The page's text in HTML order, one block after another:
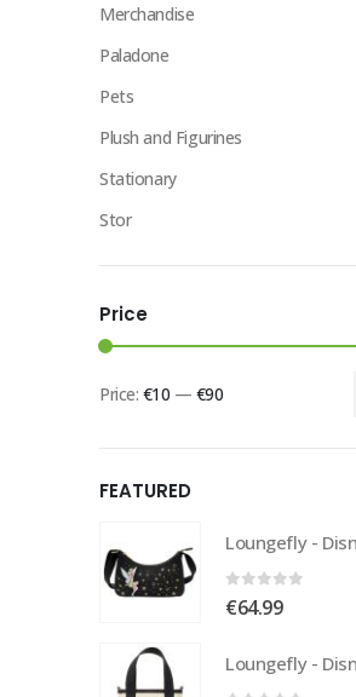
Merchandise
Paladone
Pets
Plush and Figurines
Stationary
Stor
Price
Price: €10 — €90
FEATURED
0out of 5
€64.99